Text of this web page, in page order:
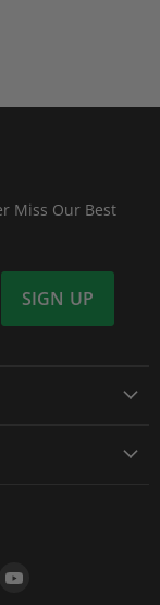
Miss Our Best
SIGN UP
Find